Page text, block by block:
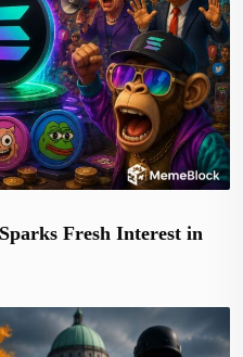
Fresh Interest in